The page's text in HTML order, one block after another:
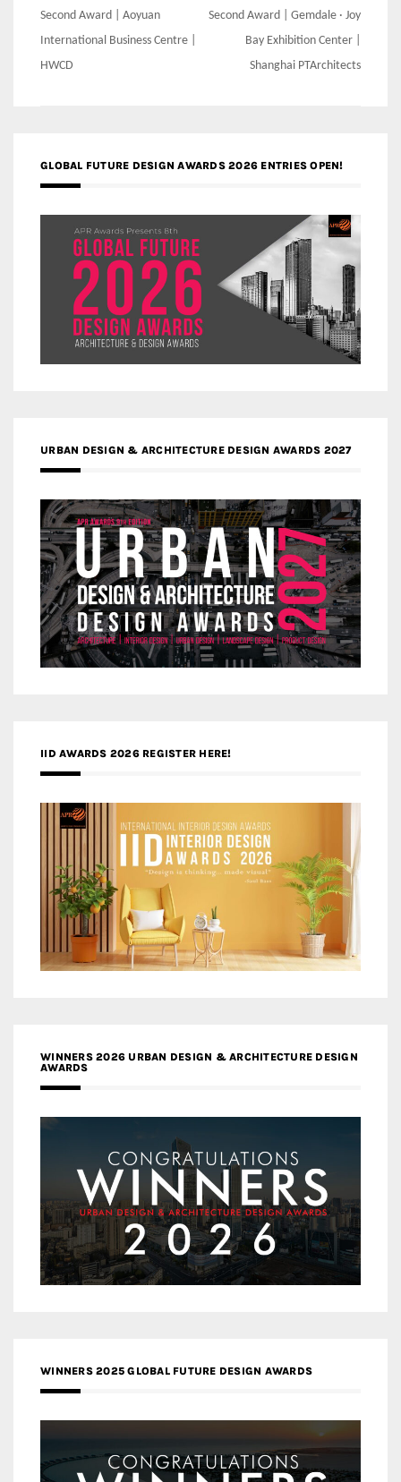
Post
navigation
Second Award | Aoyuan
International Business Centre |
HWCD
Second Award | Gemdale · Joy
Bay Exhibition Center |
Shanghai PTArchitects
GLOBAL FUTURE DESIGN AWARDS 2026 ENTRIES OPEN!
URBAN DESIGN & ARCHITECTURE DESIGN AWARDS 2027
IID AWARDS 2026 REGISTER HERE!
WINNERS 2026 URBAN DESIGN & ARCHITECTURE DESIGN
AWARDS
WINNERS 2025 GLOBAL FUTURE DESIGN AWARDS